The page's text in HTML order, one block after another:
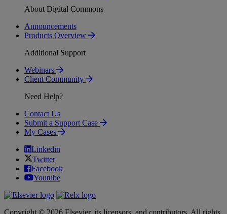
About Digital Commons
Announcements
Products Overview
Additional Support
Webinars
Client Community
Need Help?
Contact Us
Submit a Support Case
My Cases
Linkedin
Twitter
Facebook
Youtube
Copyright © 2026 Elsevier, its licensors, and contributors. All rights